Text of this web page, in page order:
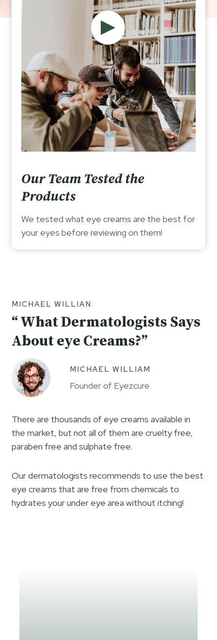
Our Team Tested the
Products
We tested what eye creams are the best for
your eyes before reviewing on them!
MICHAEL WILLIAN
“ What Dermatologists Says
About eye Creams?”
MICHAEL WILLIAM
Founder of Eyezcure
There are thousands of eye creams available in
the market, but not all of them are cruelty free,
paraben free and sulphate free.
Our dermatologists recommends to use the best
eye creams that are free from chemicals to
hydrates your under eye area without itching!